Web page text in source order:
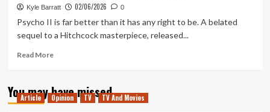
Kyle Barratt 02/06/2026 0
Psycho II is far better than it has any right to be. A belated
sequel to a Hitchcock masterpiece, released...
Read MoreRead
Psycho
II
You may have missed
Article Opinion TV TV And Movies